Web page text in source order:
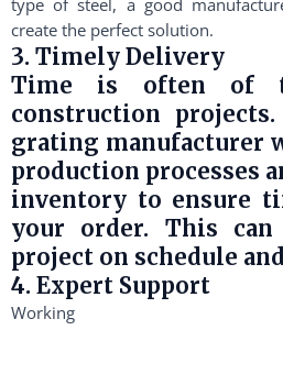
type of steel, a good
create the perfect solution.
3. Timely Delivery
Time is often of
construction
grating manufacturer
production processes
inventory to ensure
your order. This
project on schedule
4. Expert Support
Working